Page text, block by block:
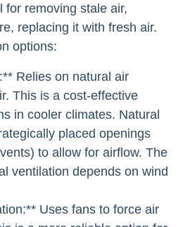
for removing stale air,
replacing it with fresh air.
options:
Relies on natural air
This is a cost-effective
in cooler climates. Natural
placed openings
to allow for airflow. The
ventilation depends on wind
Uses fans to force air